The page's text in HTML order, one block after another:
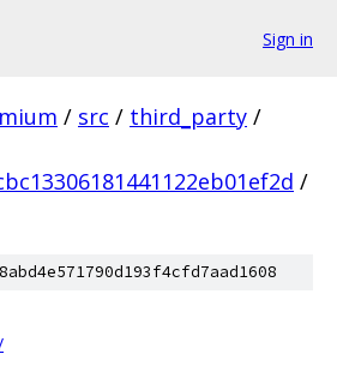
Sign in
/ src / third_party /
/